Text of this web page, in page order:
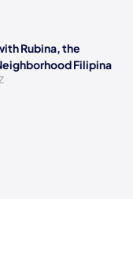
Rubina, the
Filipina